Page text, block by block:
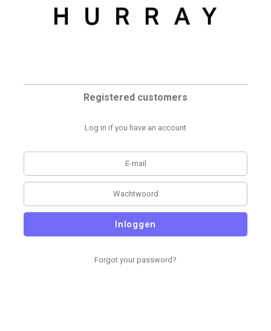
Registered customers
Log in if you have an account
Inloggen
Forgot your password?